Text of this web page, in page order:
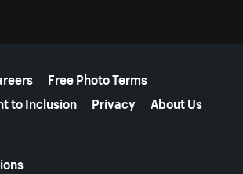
Free Photo Terms
to Inclusion
Privacy About Us